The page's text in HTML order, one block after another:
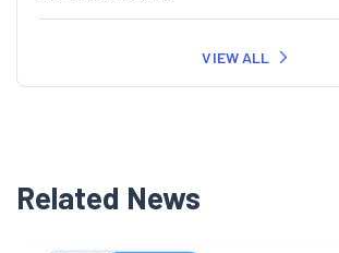
VIEW ALL
Related News